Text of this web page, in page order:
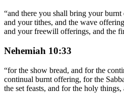
“and there you shall bring your
and your tithes, and the wave
and your freewill offerings, and the
Nehemiah 10:33
“for the show bread, and for the
continual burnt offering, for the
the set feasts, and for the holy